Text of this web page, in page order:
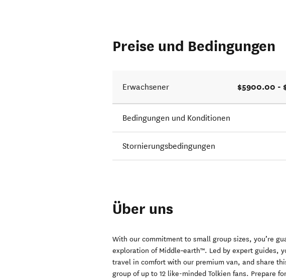
Preise und Bedingungen
Erwachsener $5900.00 -
Bedingungen und Konditionen
Stornierungsbedingungen
Über uns
With our commitment to small group sizes, you’re
exploration of Middle‑earth™. Led by expert guides,
travel in comfort with our premium van, and share
group of up to 12 like-minded Tolkien fans. Prepare